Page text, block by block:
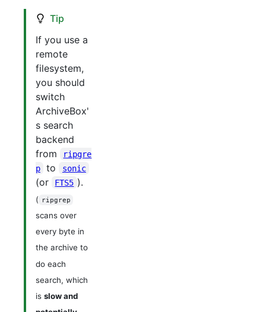
Tip
If you use a
remote
filesystem,
you should
switch
ArchiveBox'
s search
backend
from
ripgre
p
to sonic
(or FTS5 ).
( ripgrep
scans over
every byte in
the archive to
do each
search, which
is slow and